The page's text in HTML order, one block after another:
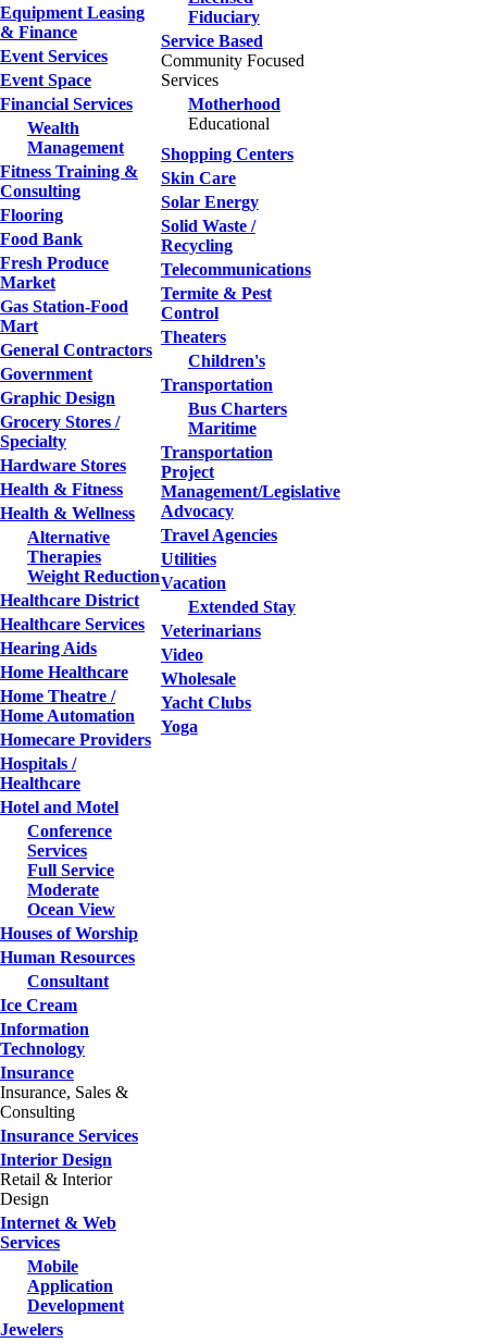
Equipment Leasing
& Finance
Event Services
Event Space
Financial Services
Wealth
Management
Fitness Training &
Consulting
Flooring
Food Bank
Fresh Produce
Market
Gas Station-Food
Mart
General Contractors
Government
Graphic Design
Grocery Stores /
Specialty
Hardware Stores
Health & Fitness
Health & Wellness
Alternative
Therapies
Weight Reduction
Healthcare District
Healthcare Services
Hearing Aids
Home Healthcare
Home Theatre /
Home Automation
Homecare Providers
Hospitals /
Healthcare
Hotel and Motel
Conference
Services
Full Service
Moderate
Ocean View
Houses of Worship
Human Resources
Consultant
Ice Cream
Information
Technology
Insurance
Insurance, Sales &
Consulting
Insurance Services
Interior Design
Retail & Interior
Design
Internet & Web
Services
Mobile
Application
Development
Jewelers
Fiduciary
Service Based
Community Focused
Services
Motherhood
Educational
Shopping Centers
Skin Care
Solar Energy
Solid Waste /
Recycling
Telecommunications
Termite & Pest
Control
Theaters
Children's
Transportation
Bus Charters
Maritime
Transportation
Project
Management/Legislative
Advocacy
Travel Agencies
Utilities
Vacation
Extended Stay
Veterinarians
Video
Wholesale
Yacht Clubs
Yoga